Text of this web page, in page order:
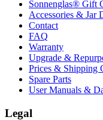
Sonnenglas® Gift
Accessories & Jar
Contact
FAQ
Warranty
Upgrade &
Prices & Shipping
Spare Parts
User Manuals &
Legal